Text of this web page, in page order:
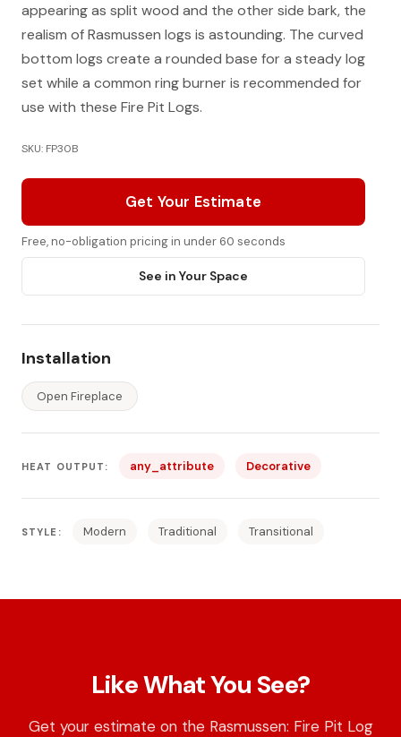
appearing as split wood and the other side bark, the
realism of Rasmussen logs is astounding. The curved
bottom logs create a rounded base for a steady log
set while a common ring burner is recommended for
use with these Fire Pit Logs.
SKU: FP30B
Get Your Estimate
Free, no-obligation pricing in under 60 seconds
See in Your Space
Installation
Open Fireplace
HEAT OUTPUT: any_attribute Decorative
STYLE: Modern Traditional Transitional
Like What You See?
Get your estimate on the Rasmussen: Fire Pit Log